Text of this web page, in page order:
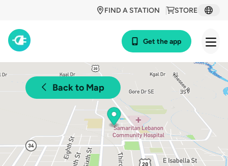
STORE
FIND A STATION
Get the app
Back to Map